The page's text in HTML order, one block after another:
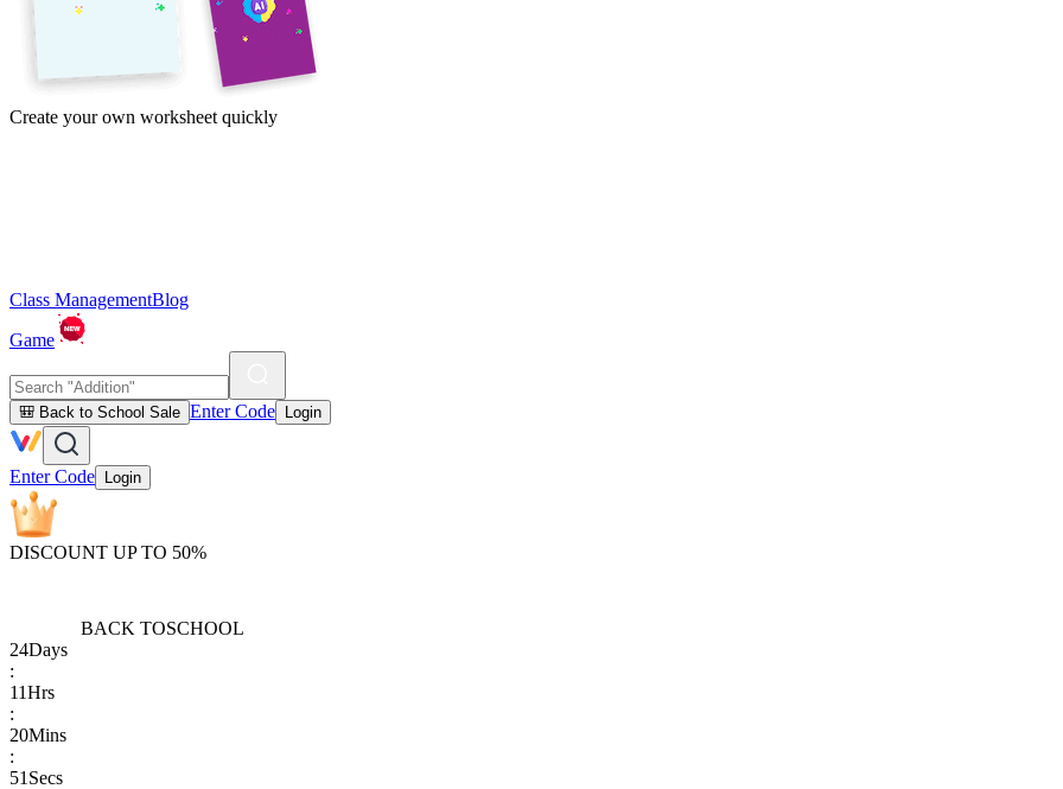
Create your own worksheet quickly
Class ManagementBlog
Game
🎒 Back to School Sale Enter Code Login
Enter Code Login
DISCOUNT UP TO 50%
BACK TOSCHOOL
24Days
:
11Hrs
:
20Mins
:
51 Secs